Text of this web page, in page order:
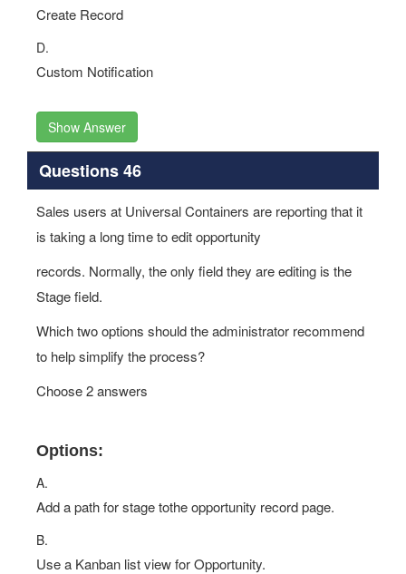
Create Record
D.
Custom Notification
Show Answer
Questions 46
Sales users at Universal Containers are reporting that it
is taking a long time to edit opportunity
records. Normally, the only field they are editing is the
Stage field.
Which two options should the administrator recommend
to help simplify the process?
Choose 2 answers
Options:
A.
Add a path for stage tothe opportunity record page.
B.
Use a Kanban list view for Opportunity.